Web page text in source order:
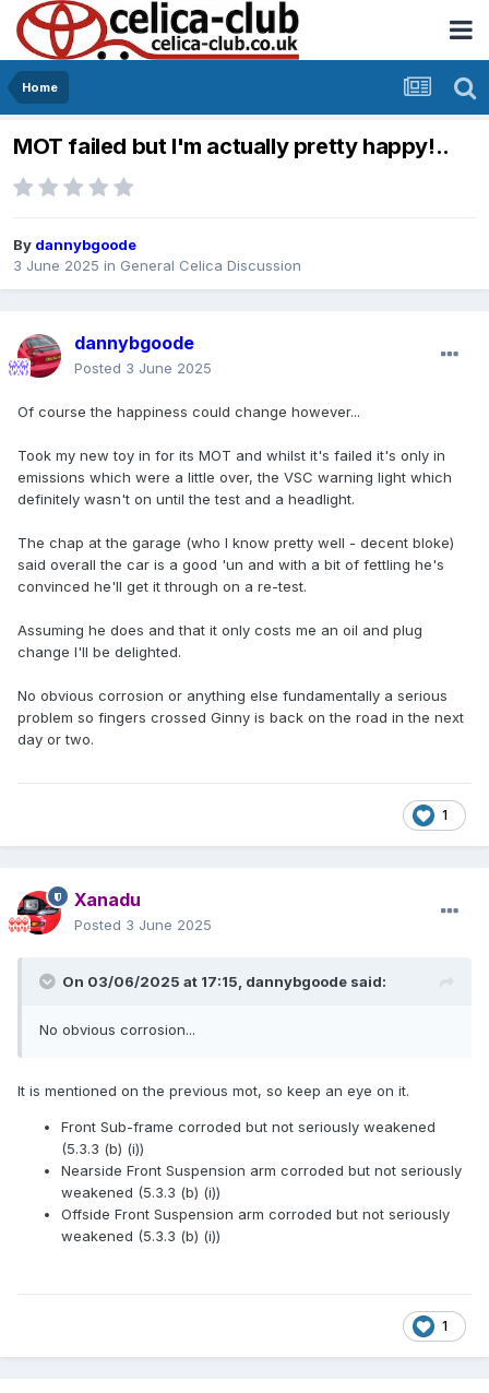
Home
MOT failed but I'm actually pretty happy!..
By dannybgoode
3 June 2025 in General Celica Discussion
dannybgoode
Posted 3 June 2025
Of course the happiness could change however...
Took my new toy in for its MOT and whilst it's failed it's only in
emissions which were a little over, the VSC warning light which
definitely wasn't on until the test and a headlight.
The chap at the garage (who I know pretty well - decent bloke)
said overall the car is a good 'un and with a bit of fettling he's
convinced he'll get it through on a re-test.
Assuming he does and that it only costs me an oil and plug
change I'll be delighted.
No obvious corrosion or anything else fundamentally a serious
problem so fingers crossed Ginny is back on the road in the next
day or two.
1
Xanadu
Posted 3 June 2025
On 03/06/2025 at 17:15, dannybgoode said:
No obvious corrosion...
It is mentioned on the previous mot, so keep an eye on it.
Front Sub-frame corroded but not seriously weakened
(5.3.3 (b) (i))
Nearside Front Suspension arm corroded but not seriously
weakened (5.3.3 (b) (i))
Offside Front Suspension arm corroded but not seriously
weakened (5.3.3 (b) (i))
1